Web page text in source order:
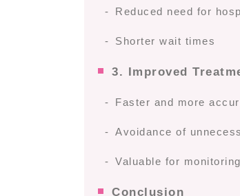
Reduced need for
Shorter wait times
3. Improved
Faster and more
Avoidance of
Valuable for
Conclusion